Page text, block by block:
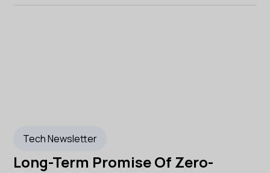
Tech Newsletter
Long-Term Promise Of Zero-